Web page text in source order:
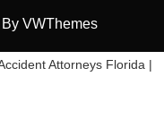
By VWThemes
Attorneys Florida |